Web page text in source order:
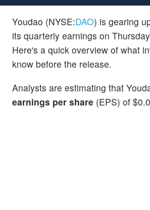
Youdao (NYSE:DAO) is gearing
its quarterly earnings on
Here's a quick overview of what
know before the release.
Analysts are estimating that
earnings per share (EPS) of